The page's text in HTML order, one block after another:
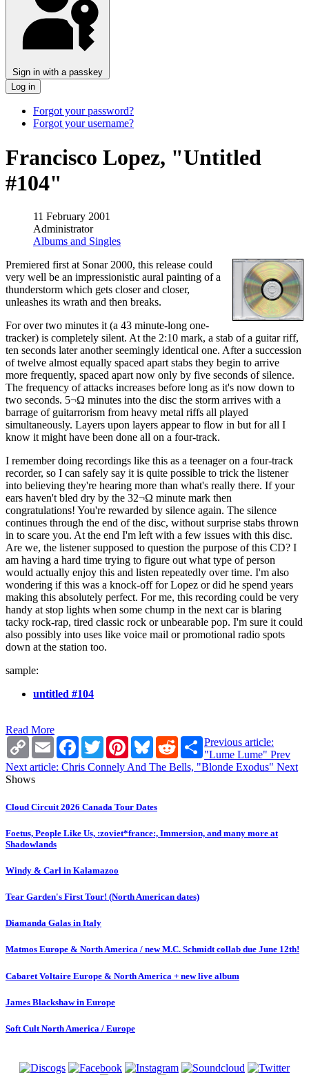
Sign in with a passkey
Log in
Forgot your password?
Forgot your username?
Francisco Lopez, "Untitled
#104"
11 February 2001
Administrator
Albums and Singles
Premiered first at Sonar 2000, this release could
very well be an impressionistic aural painting of a
thunderstorm which gets closer and closer,
unleashes its wrath and then breaks.
For over two minutes it (a 43 minute-long one-
tracker) is completely silent. At the 2:10 mark, a stab of a guitar riff,
ten seconds later another seemingly identical one. After a succession
of twelve almost equally spaced apart stabs they begin to arrive
more frequently, spaced apart now only by five seconds of silence.
The frequency of attacks increases before long as it's now down to
two seconds. 5¬Ω minutes into the disc the storm arrives with a
barrage of guitarrorism from heavy metal riffs all played
simultaneously. Layers upon layers appear to flow in but for all I
know it might have been done all on a four-track.
I remember doing recordings like this as a teenager on a four-track
recorder, so I can safely say it is quite possible to trick the listener
into believing they're hearing more than what's really there. If your
ears haven't bled dry by the 32¬Ω minute mark then
congratulations! You're rewarded by silence again. The silence
continues through the end of the disc, without surprise stabs thrown
in to scare you. At the end I'm left with a few issues with this disc.
Are we, the listener supposed to question the purpose of this CD? I
am having a hard time trying to figure out what type of person
would actually enjoy this and listen repeatedly over time. I'm also
wondering if this was a knock-off for Lopez or did he spend years
making this absolutely perfect. For me, this recording could be very
handy at stop lights when some chump in the next car is blaring
tacky rock-rap, tired classic rock or unbearable pop. I'm sure it could
also possibly into uses like voice mail or promotional radio spots
down at the station too.
sample:
untitled #104
Read More
Copy
Link
Email Facebook
TwitterPinterestBlueskyRedditShare
Previous article:
"Lume Lume" Prev
Next article: Chris Connely And The Bells, "Blonde Exodus" Next
Shows
Cloud Circuit 2026 Canada Tour Dates
Foetus, People Like Us, :zoviet*france:, Immersion, and many more at
Shadowlands
Windy & Carl in Kalamazoo
Tear Garden's First Tour! (North American dates)
Diamanda Galas in Italy
Matmos Europe & North America / new M.C. Schmidt collab due June 12th!
Cabaret Voltaire Europe & North America + new live album
James Blackshaw in Europe
Soft Cult North America / Europe